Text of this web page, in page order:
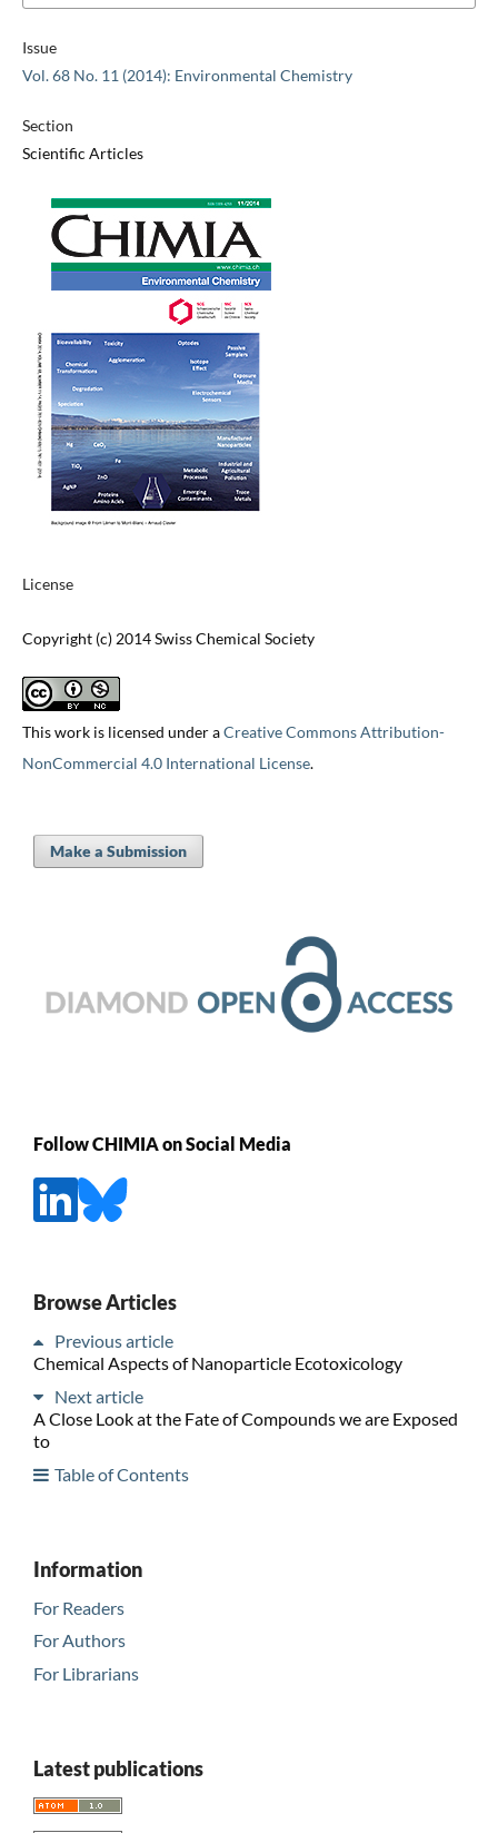
Issue
Vol. 68 No. 11 (2014): Environmental Chemistry
Section
Scientific Articles
License
Copyright (c) 2014 Swiss Chemical Society
This work is licensed under aCreative Commons Attribution-
NonCommercial 4.0 International License.
Make a Submission
Follow CHIMIA on Social Media
Browse Articles
Previous article
Chemical Aspects of Nanoparticle Ecotoxicology
Next article
A Close Look at the Fate of Compounds we are Exposed
to
Table of Contents
Information
For Readers
For Authors
For Librarians
Latest publications